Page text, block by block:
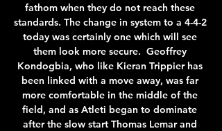
fathom when they do not reach these
standards. The change in system to a 4-4-2
today was certainly one which will see
them look more secure.  Geoffrey
Kondogbia, who like Kieran Trippier has
been linked with a move away, was far
more comfortable in the middle of the
field, and as Atleti began to dominate
after the slow start Thomas Lemar and